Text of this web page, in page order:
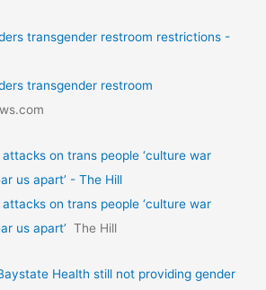
transgender restroom restrictions -
transgender restroom
on trans people ‘culture war
us apart’ - The Hill
on trans people ‘culture war
us apart’ The Hill
Health still not providing gender